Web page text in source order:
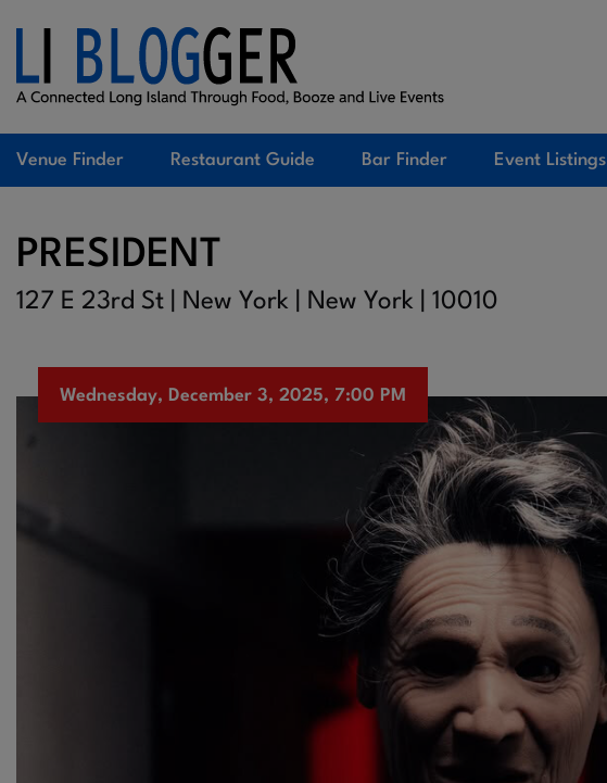
Venue Finder Restaurant Guide Bar Finder Event Listings
PRESIDENT
127 E 23rd St | New York | New York | 10010
Wednesday, December 3, 2025, 7:00 PM